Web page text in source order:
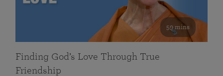
59 mins
Finding God’s Love Through True
Friendship